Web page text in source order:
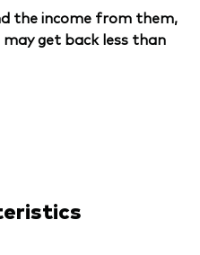
the income from them,
get back less than